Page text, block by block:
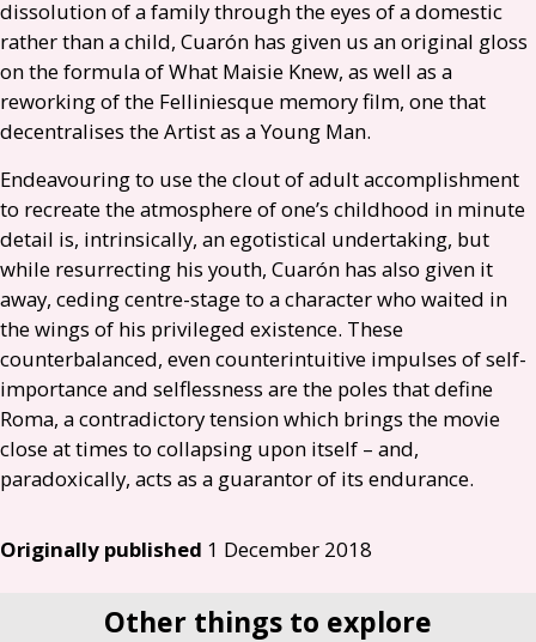
dissolution of a family through the eyes of a domestic
rather than a child, Cuarón has given us an original gloss
on the formula of What Maisie Knew, as well as a
reworking of the Felliniesque memory film, one that
decentralises the Artist as a Young Man.
Endeavouring to use the clout of adult accomplishment
to recreate the atmosphere of one’s childhood in minute
detail is, intrinsically, an egotistical undertaking, but
while resurrecting his youth, Cuarón has also given it
away, ceding centre-stage to a character who waited in
the wings of his privileged existence. These
counterbalanced, even counterintuitive impulses of self-
importance and selflessness are the poles that define
Roma, a contradictory tension which brings the movie
close at times to collapsing upon itself – and,
paradoxically, acts as a guarantor of its endurance.
Originally published 1 December 2018
Other things to explore